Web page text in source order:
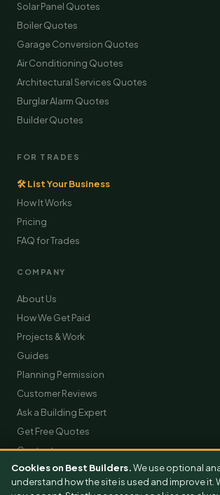
Solar Panel Quotes
Boiler Quotes
Garage Conversion Quotes
Air Conditioning Quotes
Architectural Services Quotes
Burglar Alarm Quotes
Builder Quotes
FOR TRADES
🛠 List Your Business
How It Works
Pricing
FAQ for Trades
COMPANY
About Us
How We Get Paid
Projects & Work
Guides
Planning Permission
Customer Reviews
Ask a Building Expert
Get Free Quotes
Contact
Cookies on Best Builders.We use optional
understand how the site is used and improve it.